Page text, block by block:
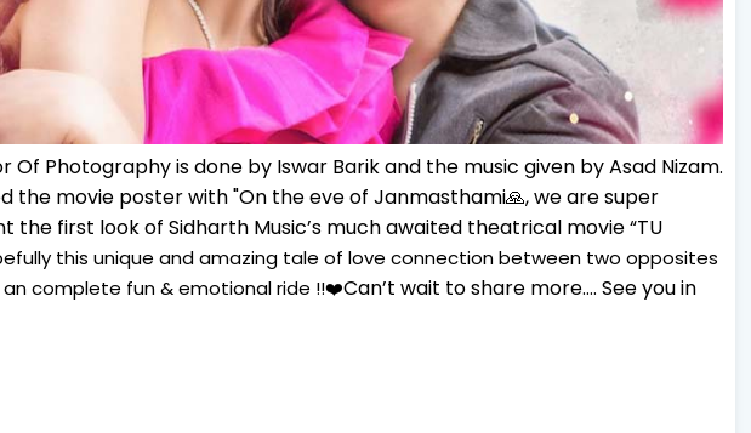
Of Photography is done by Iswar Barik and the music given by Asad Nizam.
the movie poster with "On the eve of Janmasthami🙏, we are super
the first look of Sidharth Music’s much awaited theatrical movie “TU
this unique and amazing tale of love connection between two opposites
an complete fun & emotional ride !!❤️Can’t wait to share more…. See you in